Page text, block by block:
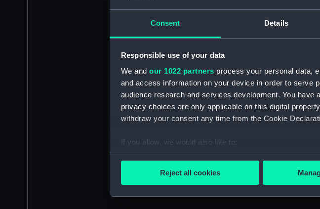
Consent Details
Responsible use of your data
We and our 1022 partners process your personal data,
and access information on your device in order to serve
audience research and services development. You
privacy choices are only applicable on this digital
withdraw your consent any time from the Cookie
If you allow, we would also like to:
Collect information about your geographical
Find out more about how your personal data is
Reject all cookies